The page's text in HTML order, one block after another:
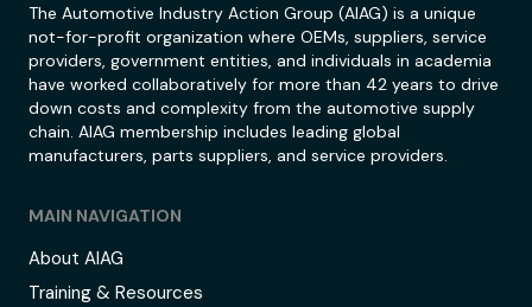
The Automotive Industry Action Group (AIAG) is a unique
not-for-profit organization where OEMs, suppliers, service
providers, government entities, and individuals in academia
have worked collaboratively for more than 42 years to drive
down costs and complexity from the automotive supply
chain. AIAG membership includes leading global
manufacturers, parts suppliers, and service providers.
MAIN NAVIGATION
About AIAG
Training & Resources